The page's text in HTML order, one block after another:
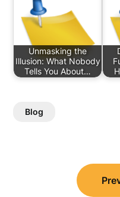
Unmasking the
Illusion: What Nobody
Tells You About…
Blog
navigation